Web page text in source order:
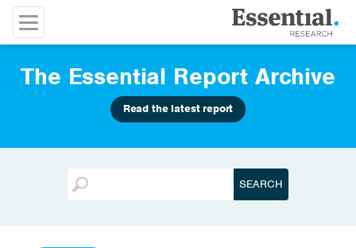
The Essential Report Archive
Read the latest report